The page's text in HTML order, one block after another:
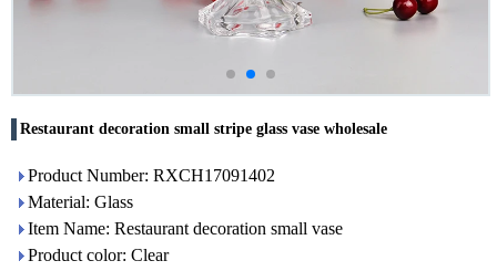
Restaurant decoration small stripe glass vase wholesale
Product Number: RXCH17091402
Material: Glass
Item Name: Restaurant decoration small vase
Product color: Clear